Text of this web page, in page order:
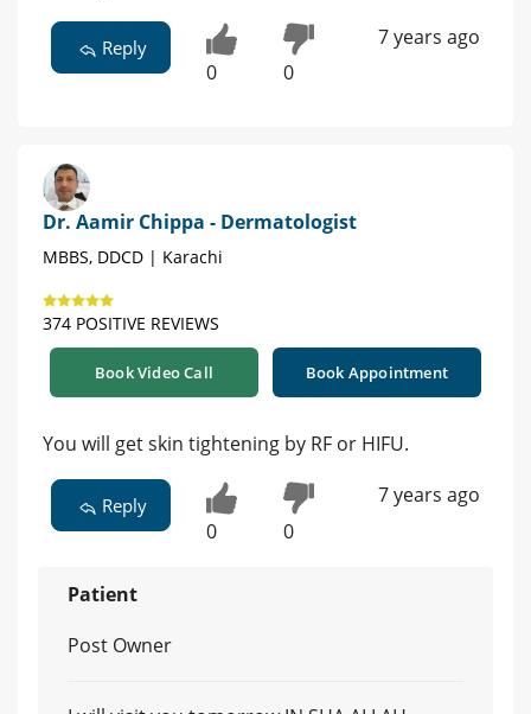
Reply
0 0
7 years ago
Dr. Aamir Chippa - Dermatologist
MBBS, DDCD | Karachi
374 POSITIVE REVIEWS
Book Video Call Book Appointment
You will get skin tightening by RF or HIFU.
Reply
0 0
7 years ago
Patient
Post Owner